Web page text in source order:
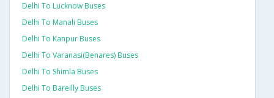
Delhi To Lucknow Buses
Delhi To Manali Buses
Delhi To Kanpur Buses
Delhi To Varanasi(benares) Buses
Delhi To Shimla Buses
Delhi To Bareilly Buses